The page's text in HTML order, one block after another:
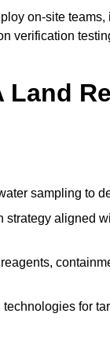
on-site teams,
verification
Land
sampling to
aligned
for